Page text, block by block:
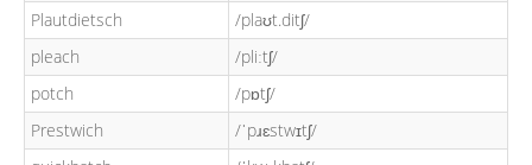
Plautdietsch
/plaʊt.ditʃ/
pleach
/pliːtʃ/
potch
/pɒtʃ/
Prestwich
/ˈpɹɛstwɪtʃ/